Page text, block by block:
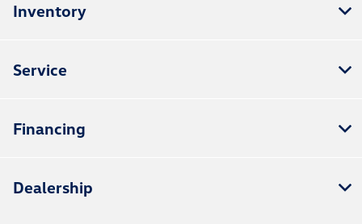
Inventory
Service
Financing
Dealership